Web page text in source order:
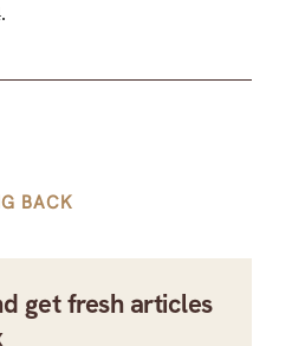
BACK
get fresh articles